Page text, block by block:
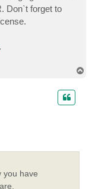
Don`t forget to
.
you have